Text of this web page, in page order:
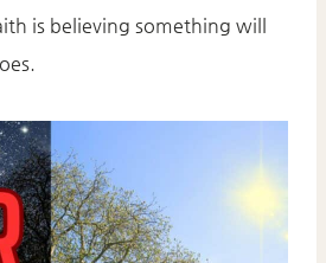
is believing something will